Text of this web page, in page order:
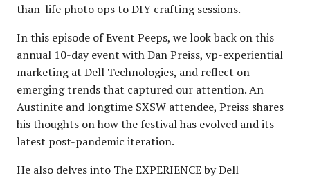
than-life photo ops to DIY crafting sessions.
In this episode of Event Peeps, we look back on this
annual 10-day event with Dan Preiss, vp-experiential
marketing at Dell Technologies, and reflect on
emerging trends that captured our attention. An
Austinite and longtime SXSW attendee, Preiss shares
his thoughts on how the festival has evolved and its
latest post-pandemic iteration.
He also delves into The EXPERIENCE by Dell